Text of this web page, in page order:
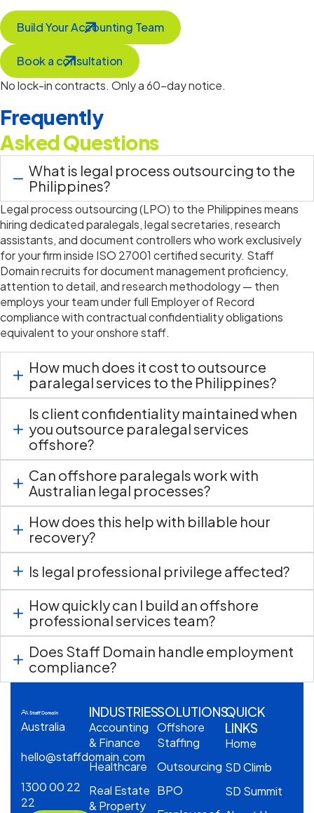
Build Your Accounting Team
Book a consultation
No lock-in contracts. Only a 60-day notice.
Frequently
Asked Questions
What is legal process outsourcing to the
Philippines?
Legal process outsourcing (LPO) to the Philippines means
hiring dedicated paralegals, legal secretaries, research
assistants, and document controllers who work exclusively
for your firm inside ISO 27001 certified security. Staff
Domainrecruits fordocument managementproficiency,
attention to detail, and researchmethodology— then
employs your team under full Employer of Record
compliance with contractual confidentiality obligations
equivalent to your onshore staff.
How much does it cost to outsource
paralegal services to the Philippines?
Is client confidentiality maintained when
you outsource paralegal services
offshore?
Can offshore paralegals work with
Australian legal processes?
How does this help with billable hour
recovery?
Is legal professional privilege affected?
How quickly can I build an offshore
professional services team?
Does Staff Domain handle employment
compliance?
Australia
hello@staffdomain.com
1300 00 22
22
INDUSTRIES
Accounting
& Finance
Healthcare
Real Estate
& Property
SOLUTIONS
Offshore
Staffing
Outsourcing
BPO
QUICK
LINKS
Home
SD Climb
SD Summit